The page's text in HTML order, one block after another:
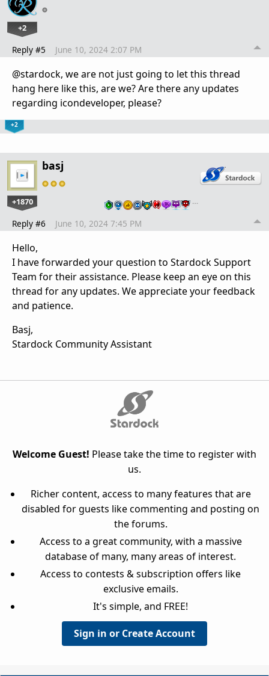
+2
Reply #5 June 10, 2024 2:07 PM
@stardock, we are not just going to let this thread
hang here like this, are we? Are there any updates
regarding icondeveloper, please?
+2
basj
+1870 …
Reply #6 June 10, 2024 7:45 PM
Hello,
I have forwarded your question to Stardock Support
Team for their assistance. Please keep an eye on this
thread for any updates. We appreciate your feedback
and patience.
Basj,
Stardock Community Assistant
Welcome Guest! Please take the time to register with
us.
Richer content, access to many features that are
disabled for guests like commenting and posting on
the forums.
Access to a great community, with a massive
database of many, many areas of interest.
Access to contests & subscription offers like
exclusive emails.
It's simple, and FREE!
Sign in or Create Account